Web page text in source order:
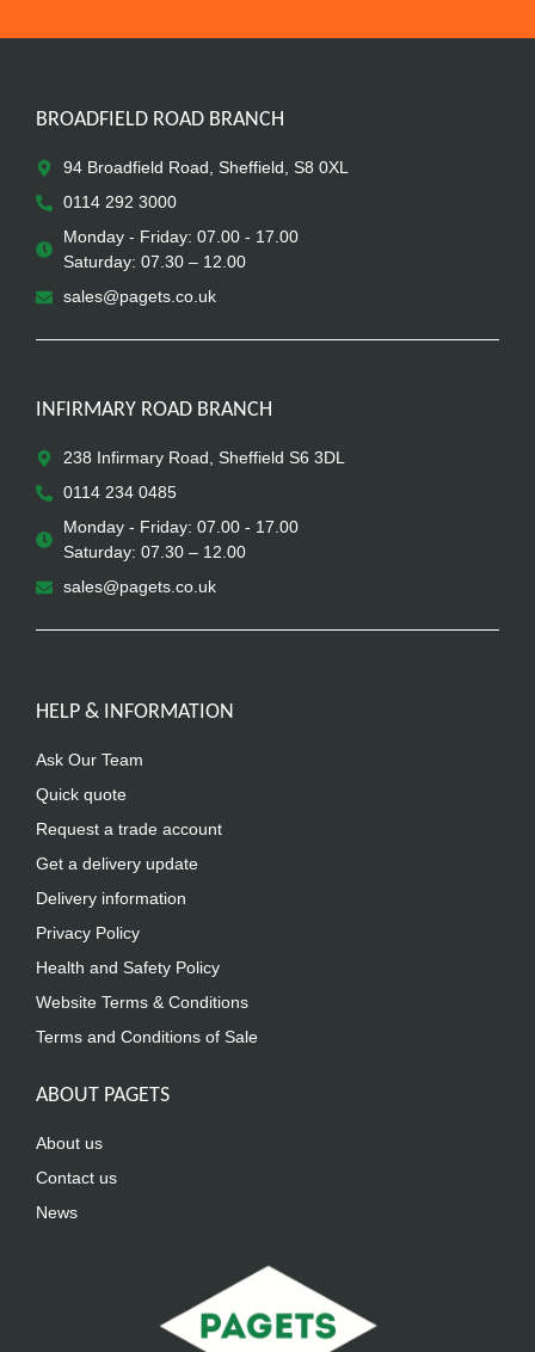
BROADFIELD ROAD BRANCH
94 Broadfield Road, Sheffield, S8 0XL
0114 292 3000
Monday - Friday: 07.00 - 17.00
Saturday: 07.30 – 12.00
sales@pagets.co.uk
INFIRMARY ROAD BRANCH
238 Infirmary Road, Sheffield S6 3DL
0114 234 0485
Monday - Friday: 07.00 - 17.00
Saturday: 07.30 – 12.00
sales@pagets.co.uk
HELP & INFORMATION
Ask Our Team
Quick quote
Request a trade account
Get a delivery update
Delivery information
Privacy Policy
Health and Safety Policy
Website Terms & Conditions
Terms and Conditions of Sale
ABOUT PAGETS
About us
Contact us
News